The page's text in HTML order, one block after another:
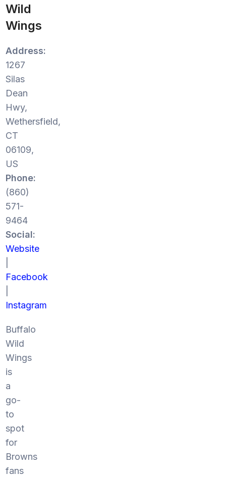
Wild
Wings
Address:
1267
Silas
Dean
Hwy,
Wethersfield,
CT
06109,
US
Phone:
(860)
571-
9464
Social:
Website
Facebook
Instagram
Buffalo
Wild
Wings
is
a
go-
to
spot
for
Browns
fans